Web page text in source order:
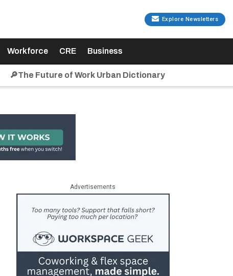
Explore Newsletters
Workforce CRE Business
🔎The Future of Work Urban Dictionary
Advertisements